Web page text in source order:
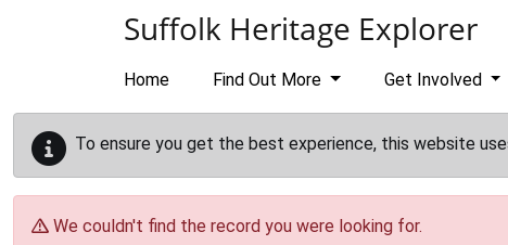
Suffolk Heritage Explorer
Home Find Out More Get Involved
To ensure you get the best experience, this website
We couldn't find the record you were looking for.